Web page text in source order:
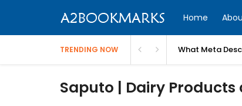
Home
TRENDING NOW What Meta
Saputo | Dairy Products